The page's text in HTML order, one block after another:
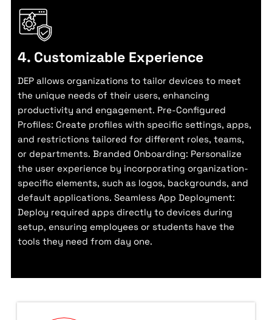
4. Customizable Experience
DEP allows organizations to tailor devices to meet
the unique needs of their users, enhancing
productivity and engagement. Pre-Configured
Profiles: Create profiles with specific settings, apps,
and restrictions tailored for different roles, teams,
or departments. Branded Onboarding: Personalize
the user experience by incorporating organization-
specific elements, such as logos, backgrounds, and
default applications. Seamless App Deployment:
Deploy required apps directly to devices during
setup, ensuring employees or students have the
tools they need from day one.